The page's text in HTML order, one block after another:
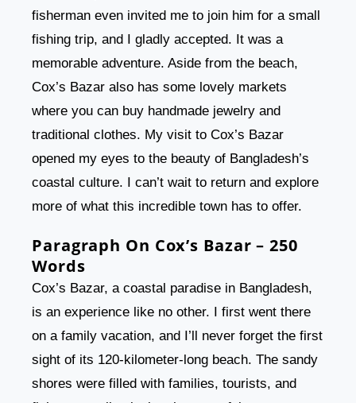
fisherman even invited me to join him for a small
fishing trip, and I gladly accepted. It was a
memorable adventure. Aside from the beach,
Cox’s Bazar also has some lovely markets
where you can buy handmade jewelry and
traditional clothes. My visit to Cox’s Bazar
opened my eyes to the beauty of Bangladesh’s
coastal culture. I can’t wait to return and explore
more of what this incredible town has to offer.
Paragraph On Cox’s Bazar – 250
Words
Cox’s Bazar, a coastal paradise in Bangladesh,
is an experience like no other. I first went there
on a family vacation, and I’ll never forget the first
sight of its 120-kilometer-long beach. The sandy
shores were filled with families, tourists, and